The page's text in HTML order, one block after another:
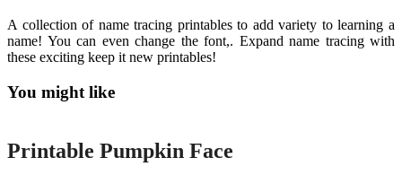
A collection of name tracing printables to add variety to learning a
name! You can even change the font,. Expand name tracing with
these exciting keep it new printables!
You might like
Printable
Printable Pumpkin Face